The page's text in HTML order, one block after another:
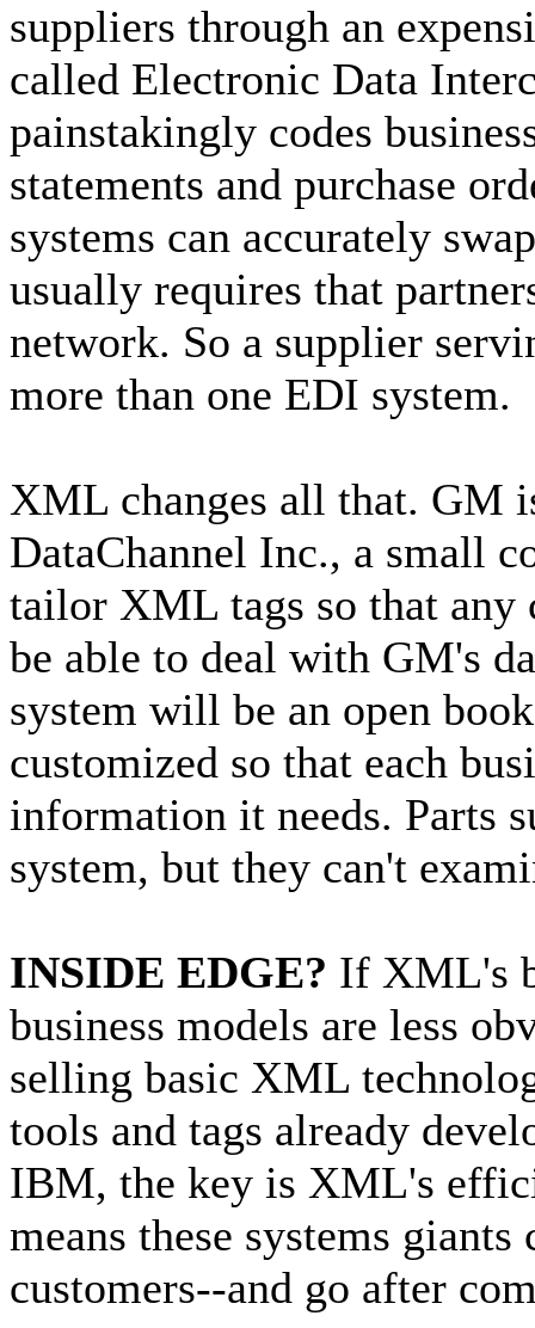
suppliers through an
called Electronic Data
painstakingly codes
statements and purchase
systems can accurately
usually requires that
network. So a supplier
more than one EDI system.
XML changes all that. GM
DataChannel Inc., a small
tailor XML tags so that
be able to deal with GM's
system will be an open
customized so that each
information it needs. Parts
system, but they can't
INSIDE EDGE? If XML's
business models are less
selling basic XML
tools and tags already
IBM, the key is XML's
means these systems
customers--and go after